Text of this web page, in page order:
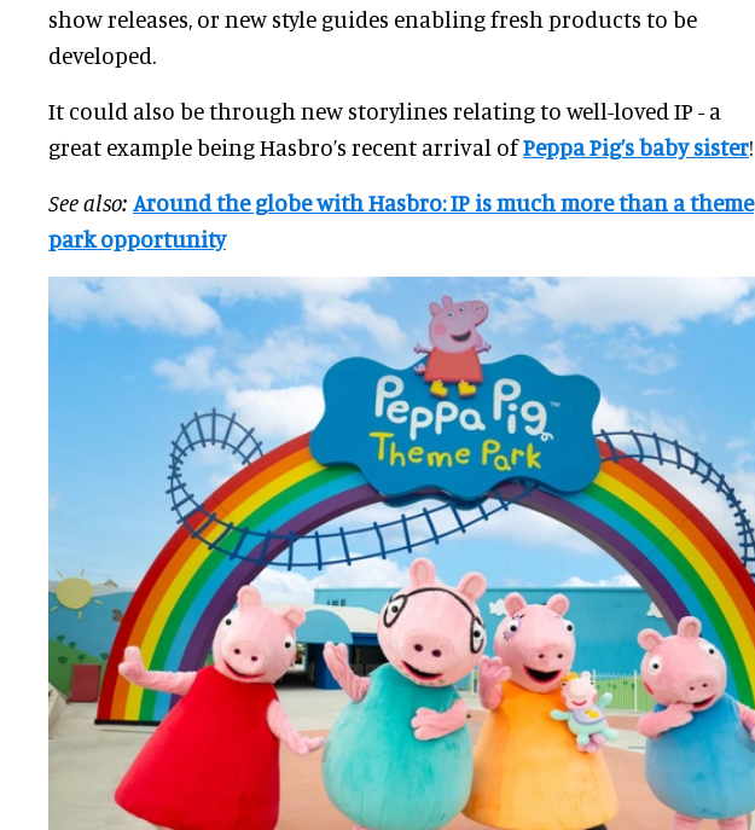
show releases, or new style guides enabling fresh products to be
developed.
It could also be through new storylines relating to well-loved IP - a
great example being Hasbro’s recent arrival ofPeppa Pig’s baby sister!
See also: Around the globe with Hasbro: IP is much more than a theme
park opportunity